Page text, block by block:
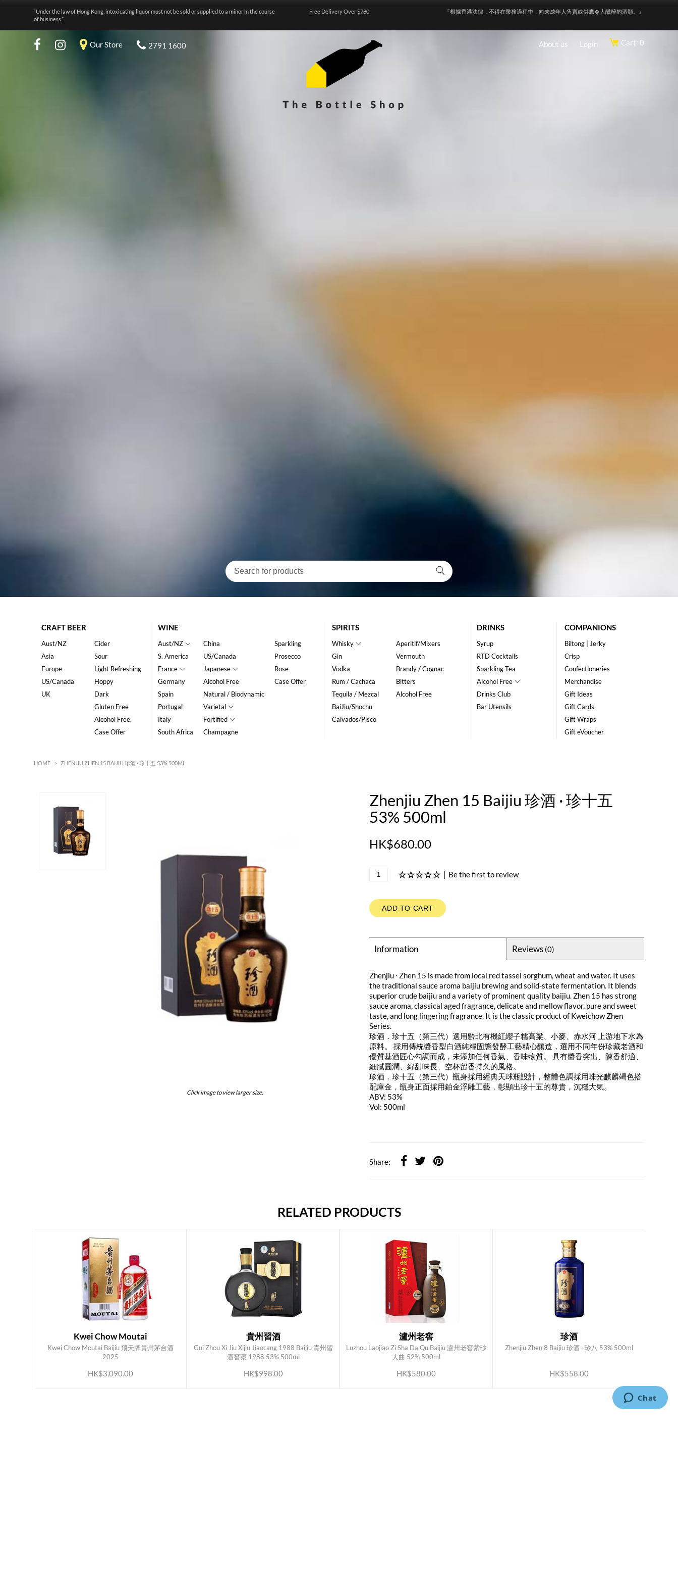
“Under the law of Hong Kong, intoxicating liquor must not be sold or supplied to a minor in the course
of business.”
Free Delivery Over $780 『根據香港法律，不得在業務過程中，向未成年人售賣或供應令人醺醉的酒類。』
Our Store 2791 1600 About us Login Cart: 0
CRAFT BEER
Aust/NZ
Asia
Europe
US/Canada
UK
Cider
Sour
Light Refreshing
Hoppy
Dark
Gluten Free
Alcohol Free.
Case Offer
WINE
Aust/NZ
S. America
France
Germany
Spain
Portugal
Italy
South Africa
China
US/Canada
Japanese
Alcohol Free
Natural / Biodynamic
Varietal
Fortified
Champagne
Sparkling
Prosecco
Rose
Case Offer
SPIRITS
Whisky
Gin
Vodka
Rum / Cachaca
Tequila / Mezcal
BaiJiu/Shochu
Calvados/Pisco
Aperitif/Mixers
Vermouth
Brandy / Cognac
Bitters
Alcohol Free
DRINKS
Syrup
RTD Cocktails
Sparkling Tea
Alcohol Free
Drinks Club
Bar Utensils
COMPANIONS
Biltong | Jerky
Crisp
Confectioneries
Merchandise
Gift Ideas
Gift Cards
Gift Wraps
Gift eVoucher
HOME > ZHENJIU ZHEN 15 BAIJIU 珍酒 · 珍十五 53% 500ML
Click image to view larger size.
Zhenjiu Zhen 15 Baijiu 珍酒 · 珍十五
53% 500ml
HK$680.00
| Be the first to review
ADD TO CART
Information Reviews (0)
Zhenjiu ∙ Zhen 15 is made from local red tassel sorghum, wheat and water. It uses
the traditional sauce aroma baijiu brewing and solid-state fermentation. It blends
superior crude baijiu and a variety of prominent quality baijiu. Zhen 15 has strong
sauce aroma, classical aged fragrance, delicate and mellow flavor, pure and sweet
taste, and long lingering fragrance. It is the classic product of Kweichow Zhen
Series.
珍酒．珍十五（第三代）選用黔北有機紅纓子糯高粱、小麥、赤水河 上游地下水為
原料。 採用傳統醬香型白酒純糧固態發酵工藝精心釀造，選用不同年份珍藏老酒和
優質基酒匠心勾調而成，未添加任何香氣、香味物質。 具有醬香突出、陳香舒適、
細膩圓潤、綿甜味長、空杯留香持久的風格。
珍酒．珍十五（第三代）瓶身採用經典天球瓶設計，整體色調採用珠光麒麟竭色搭
配庫金，瓶身正面採用鉑金浮雕工藝，彰顯出珍十五的尊貴，沉穩大氣。
ABV: 53%
Vol: 500ml
Share:
RELATED PRODUCTS
Kwei Chow Moutai
Kwei Chow Moutai Baijiu 飛天牌貴州茅台酒
2025
HK$3,090.00
ADD TO CART
貴州習酒
Gui Zhou Xi Jiu Xijiu Jiaocang 1988 Baijiu 貴州習
酒窖藏 1988 53% 500ml
HK$998.00
ADD TO CART
瀘州老窖
Luzhou Laojiao Zi Sha Da Qu Baijiu 瀘州老窖紫砂
大曲 52% 500ml
HK$580.00
ADD TO CART
珍酒
Zhenjiu Zhen 8 Baijiu 珍酒 · 珍八 53% 500ml
HK$558.00
ADD TO CART